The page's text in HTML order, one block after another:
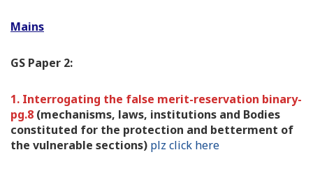
Mains
GS Paper 2:
1. Interrogating the false merit-reservation binary-
pg.8 (mechanisms, laws, institutions and Bodies
constituted for the protection and betterment of
the vulnerable sections) plz click here